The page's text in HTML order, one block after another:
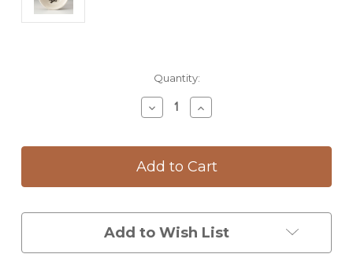
Quantity:
Decrease
Quantity
Sauce
Bowl:
Bunch
Increase
Quantity
Sauce
Bowl:
Bunch
Add to Wish List